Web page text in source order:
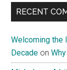
RECENT
Welcoming the
Decade on